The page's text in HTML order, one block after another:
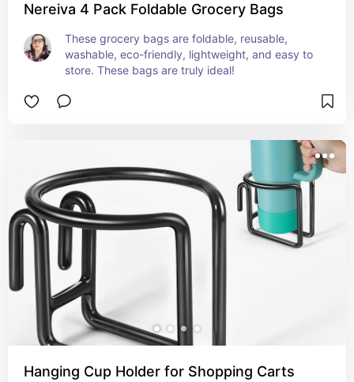
Nereiva 4 Pack Foldable Grocery Bags
These grocery bags are foldable, reusable,
washable, eco-friendly, lightweight, and easy to
store. These bags are truly ideal!
Hanging Cup Holder for Shopping Carts